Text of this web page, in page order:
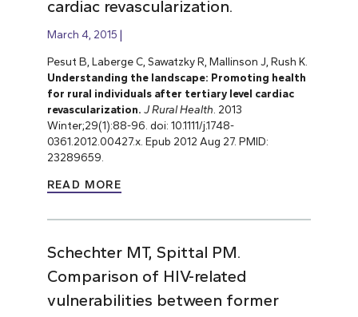
cardiac revascularization.
March 4, 2015
Pesut B, Laberge C, Sawatzky R, Mallinson J, Rush K.
Understanding the landscape: Promoting health
for rural individuals after tertiary level cardiac
revascularization. J Rural Health . 2013
Winter;29(1):88-96. doi: 10.1111/j.1748-
0361.2012.00427.x. Epub 2012 Aug 27. PMID:
23289659.
READ MORE
Schechter MT, Spittal PM.
Comparison of HIV-related
vulnerabilities between former